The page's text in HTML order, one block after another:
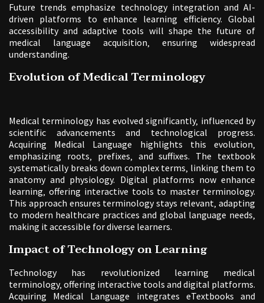
Future trends emphasize technology integration and AI-
driven platforms to enhance learning efficiency. Global
accessibility and adaptive tools will shape the future of
medical language acquisition‚ ensuring widespread
understanding.
Evolution of Medical Terminology
Medical terminology has evolved significantly‚ influenced by
scientific advancements and technological progress.
Acquiring Medical Language highlights this evolution‚
emphasizing roots‚ prefixes‚ and suffixes. The textbook
systematically breaks down complex terms‚ linking them to
anatomy and physiology. Digital platforms now enhance
learning‚ offering interactive tools to master terminology.
This approach ensures terminology stays relevant‚ adapting
to modern healthcare practices and global language needs‚
making it accessible for diverse learners.
Impact of Technology on Learning
Technology has revolutionized learning medical
terminology‚ offering interactive tools and digital platforms.
Acquiring Medical Language integrates eTextbooks and